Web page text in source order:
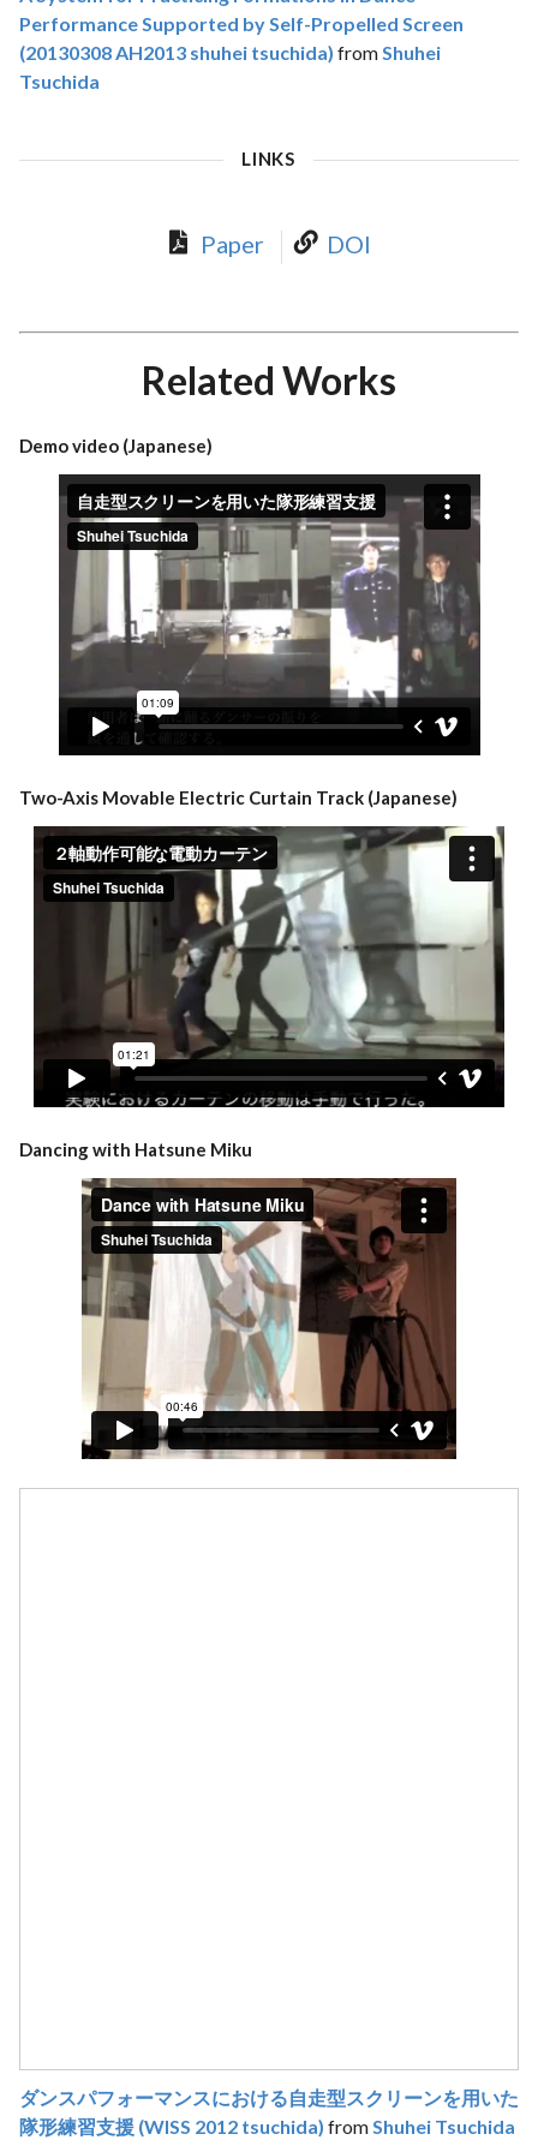
Performance Supported by Self-Propelled Screen
(20130308 AH2013 shuhei tsuchida) fromShuhei
Tsuchida
LINKS
Paper DOI
Related Works
Demo video (Japanese)
Two-Axis Movable Electric Curtain Track (Japanese)
Dancing with Hatsune Miku
ダンスパフォーマンスにおける自走型スクリーンを用いた
隊形練習支援 (WISS 2012 tsuchida) fromShuhei Tsuchida